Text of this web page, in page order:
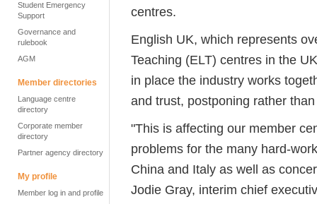
Student Emergency
Support
Governance and
rulebook
AGM
Member directories
Language centre
directory
Corporate member
directory
Partner agency directory
My profile
Member log in and profile
centres.
English UK, which represents
Teaching (ELT) centres in the
in place the industry works
and trust, postponing rather
"This is affecting our member
problems for the many hard-
China and Italy as well as
Jodie Gray, interim chief